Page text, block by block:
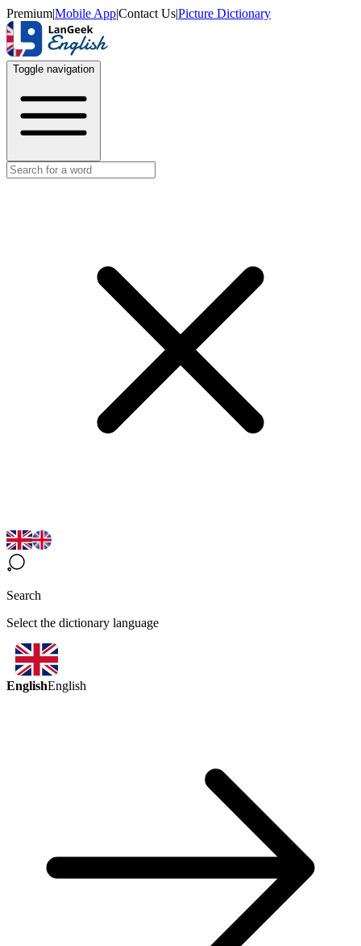
Premium|Mobile App|Contact Us|Picture Dictionary
Toggle navigation
Search
Select the dictionary language
EnglishEnglish